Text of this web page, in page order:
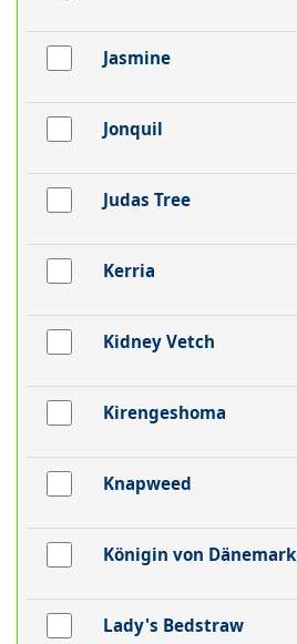
Jasmine
Jonquil
Judas Tree
Kerria
Kidney Vetch
Kirengeshoma
Knapweed
Königin von Dänemark
Lady's Bedstraw